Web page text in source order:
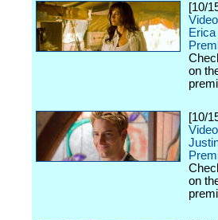
[10/
on
[10/
on